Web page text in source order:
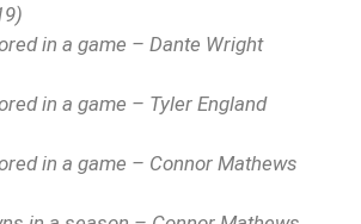
in a game – Dante Wright
in a game – Tyler England
in a game – Connor Mathews